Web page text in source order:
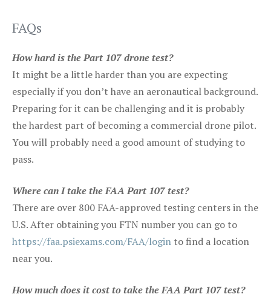
FAQs
How hard is the Part 107 drone test?
It might be a little harder than you are expecting
especially if you don’t have an aeronautical background.
Preparing for it can be challenging and it is probably
the hardest part of becoming a commercial drone pilot.
You will probably need a good amount of studying to
pass.
Where can I take the FAA Part 107 test?
There are over 800 FAA-approved testing centers in the
U.S. After obtaining you FTN number you can go to
https://faa.psiexams.com/FAA/login to find a location
near you.
How much does it cost to take the FAA Part 107 test?